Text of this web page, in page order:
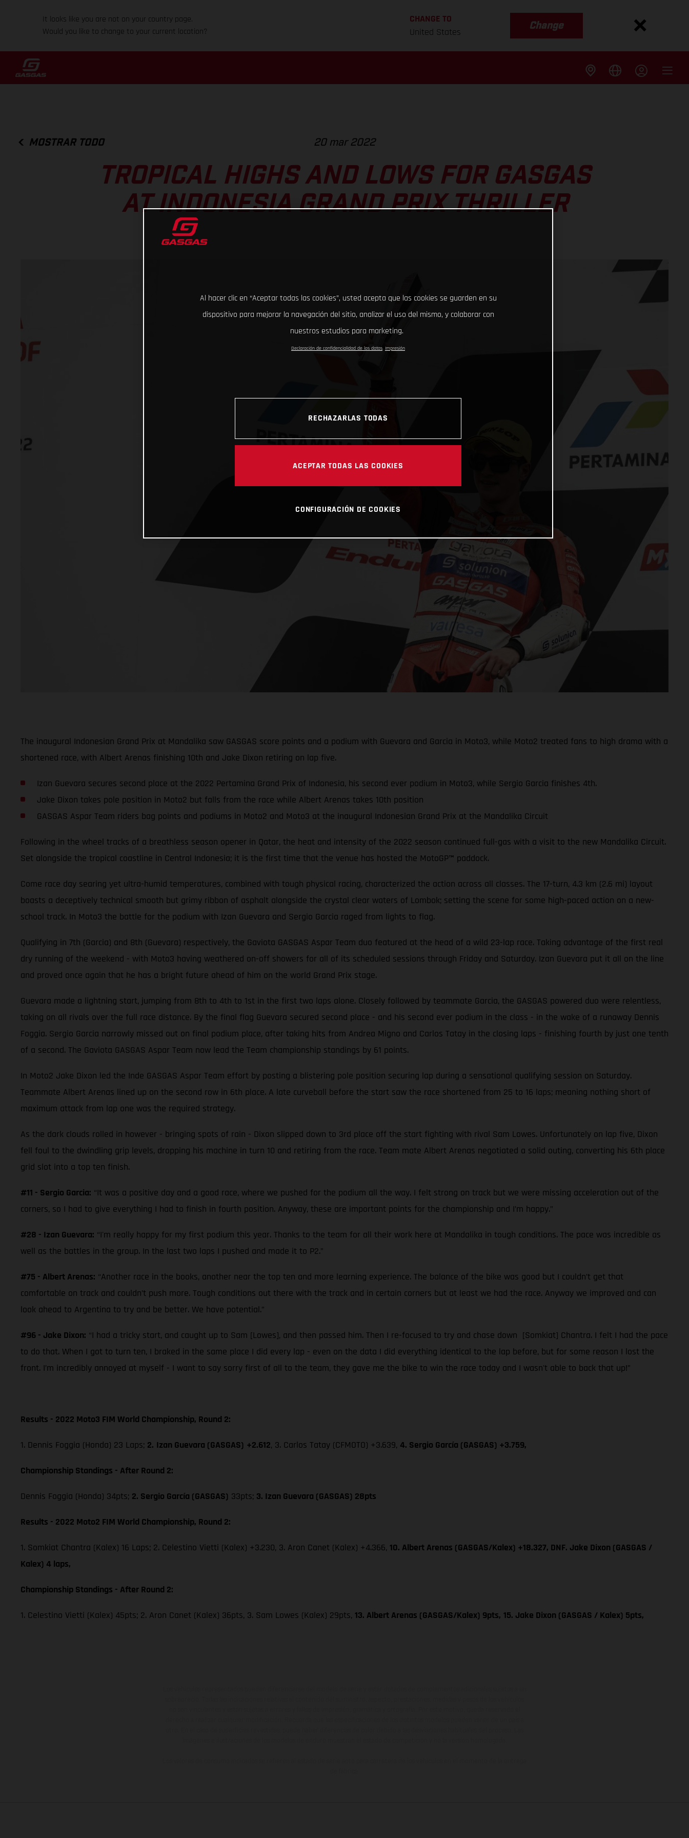
It looks like you are not on your country page.
Would you like to change to your current location?
CHANGE TO
United States
Change
MOSTRAR TODO 20 mar 2022
TROPICAL HIGHS AND LOWS FOR GASGAS
AT INDONESIA GRAND PRIX THRILLER
The inaugural Indonesian Grand Prix at Mandalika saw GASGAS score points and a podium with Guevara and Garcia in Moto3, while Moto2 treated fans to high drama with a
shortened race, with Albert Arenas finishing 10th and Jake Dixon retiring on lap five.
Izan Guevara secures second place at the 2022 Pertamina Grand Prix of Indonesia, his second ever podium in Moto3, while Sergio Garcia finishes 4th.
Jake Dixon takes pole position in Moto2 but falls from the race while Albert Arenas takes 10th position
GASGAS Aspar Team riders bag points and podiums in Moto2 and Moto3 at the inaugural Indonesian Grand Prix at the Mandalika Circuit
Following in the wheel tracks of a breathless season opener in Qatar, the heat and intensity of the 2022 season continued full-gas with a visit to the new Mandalika Circuit.
Set alongside the tropical coastline in Central Indonesia; it is the first time that the venue has hosted the MotoGP™ paddock.
Come race day searing yet ultra-humid temperatures, combined with tough physical racing, characterized the action across all classes. The 17-turn, 4.3 km (2.6 mi) layout
boasts a deceptively technical smooth but grimy ribbon of asphalt alongside the crystal clear waters of Lombok; setting the scene for some high-paced action on a new-
school track. In Moto3 the battle for the podium with Izan Guevara and Sergio Garcia raged from lights to flag.
Qualifying in 7th (Garcia) and 8th (Guevara) respectively, the Gaviota GASGAS Aspar Team duo featured at the head of a wild 23-lap race. Taking advantage of the first real
dry running of the weekend - with Moto3 having weathered on-off showers for all of its scheduled sessions through Friday and Saturday. Izan Guevara put it all on the line
and proved once again that he has a bright future ahead of him on the world Grand Prix stage.
Guevara made a lightning start, jumping from 8th to 4th to 1st in the first two laps alone. Closely followed by teammate Garcia, the GASGAS powered duo were relentless,
taking on all rivals over the full race distance. By the final flag Guevara secured second place - and his second ever podium in the class - in the wake of a runaway Dennis
Foggia. Sergio Garcia narrowly missed out on final podium place, after taking hits from Andrea Migno and Carlos Tatay in the closing laps - finishing fourth by just one tenth
of a second. The Gaviota GASGAS Aspar Team now lead the Team championship standings by 61 points.
In Moto2 Jake Dixon led the Inde GASGAS Aspar Team effort by posting a blistering pole position securing lap during a sensational qualifying session on Saturday.
Teammate Albert Arenas lined up on the second row in 6th place. A late curveball before the start saw the race shortened from 25 to 16 laps; meaning nothing short of
maximum attack from lap one was the required strategy.
As the dark clouds rolled in however - bringing spots of rain - Dixon slipped down to 3rd place off the start fighting with rival Sam Lowes. Unfortunately on lap five, Dixon
fell foul to the dwindling grip levels, dropping his machine in turn 10 and retiring from the race. Team mate Albert Arenas negotiated a solid outing, converting his 6th place
grid slot into a top ten finish.
#11 - Sergio Garcia: “It was a positive day and a good race, where we pushed for the podium all the way. I felt strong on track but we were missing acceleration out of the
corners, so I had to give everything I had to finish in fourth position. Anyway, these are important points for the championship and I’m happy.”
#28 - Izan Guevara: “I'm really happy for my first podium this year. Thanks to the team for all their work here at Mandalika in tough conditions. The pace was incredible as
well as the battles in the group. In the last two laps I pushed and made it to P2.”
#75 - Albert Arenas: “Another race in the books, another near the top ten and more learning experience. The balance of the bike was good but I couldn’t get that
comfortable on track and couldn’t push more. Tough conditions out there with the track and in certain corners but at least we had the race. Anyway we improved and can
look ahead to Argentina to try and be better. We have potential.”
#96 - Jake Dixon: “I had a tricky start, and caught up to Sam [Lowes], and then passed him. Then I re-focused to try and chase down [Somkiat] Chantra. I felt I had the pace
to do that. When I got to turn ten, I braked in the same place I did every lap - even on the data I did everything identical to the lap before, but for some reason I lost the
front. I’m incredibly annoyed at myself - I want to say sorry first of all to the team, they gave me the bike to win the race today and I wasn't able to back that up!”
Results - 2022 Moto3 FIM World Championship, Round 2:
1. Dennis Foggia (Honda) 23 Laps; 2. Izan Guevara (GASGAS) +2.612, 3. Carlos Tatay (CFMOTO) +3.639, 4. Sergio García (GASGAS) +3.759,
Championship Standings - After Round 2:
Dennis Foggia (Honda) 34pts; 2. Sergio García (GASGAS) 33pts; 3. Izan Guevara (GASGAS) 28pts
Results - 2022 Moto2 FIM World Championship, Round 2:
1. Somkiat Chantra (Kalex) 16 Laps; 2. Celestino Vietti (Kalex) +3.230, 3. Aron Canet (Kalex) +4.366, 10. Albert Arenas (GASGAS/Kalex) +18.327, DNF. Jake Dixon (GASGAS /
Kalex) 4 laps,
Championship Standings - After Round 2:
1. Celestino Vietti (Kalex) 45pts; 2. Aron Canet (Kalex) 36pts, 3. Sam Lowes (Kalex) 29pts, 13. Albert Arenas (GASGAS/Kalex) 9pts, 15. Jake Dixon (GASGAS / Kalex) 5pts,
Al hacer clic en “Aceptar todas las cookies”, usted acepta que las cookies se guarden en su
dispositivo para mejorar la navegación del sitio, analizar el uso del mismo, y colaborar con
nuestros estudios para marketing.
Declaración de confidencialidad de los datos Impresión
RECHAZARLAS TODAS
ACEPTAR TODAS LAS COOKIES
CONFIGURACIÓN DE COOKIES